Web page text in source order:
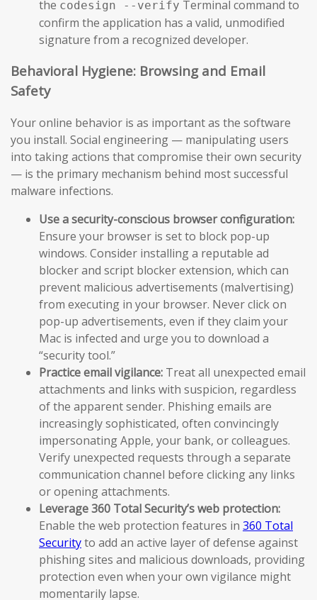
the codesign --verify Terminal command to
confirm the application has a valid, unmodified
signature from a recognized developer.
Behavioral Hygiene: Browsing and Email
Safety
Your online behavior is as important as the software
you install. Social engineering — manipulating users
into taking actions that compromise their own security
— is the primary mechanism behind most successful
malware infections.
Use a security-conscious browser configuration:
Ensure your browser is set to block pop-up
windows. Consider installing a reputable ad
blocker and script blocker extension, which can
prevent malicious advertisements (malvertising)
from executing in your browser. Never click on
pop-up advertisements, even if they claim your
Mac is infected and urge you to download a
“security tool.”
Practice email vigilance: Treat all unexpected email
attachments and links with suspicion, regardless
of the apparent sender. Phishing emails are
increasingly sophisticated, often convincingly
impersonating Apple, your bank, or colleagues.
Verify unexpected requests through a separate
communication channel before clicking any links
or opening attachments.
Leverage 360 Total Security’s web protection:
Enable the web protection features in 360 Total
Securityto add an active layer of defense against
phishing sites and malicious downloads, providing
protection even when your own vigilance might
momentarily lapse.